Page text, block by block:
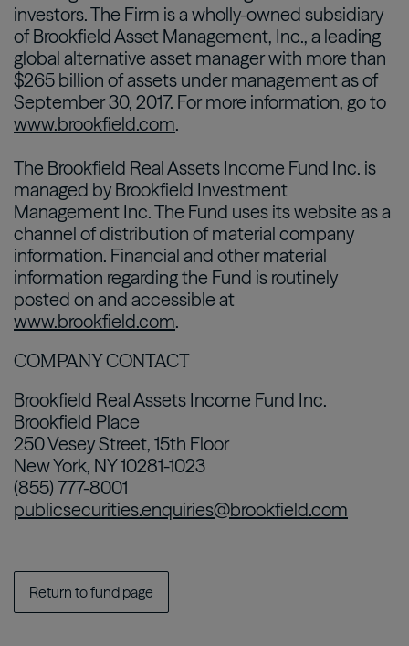
investors. The Firm is a wholly-owned subsidiary
of Brookfield Asset Management, Inc., a leading
global alternative asset manager with more than
$265 billion of assets under management as of
September 30, 2017. For more information, go to
www.brookfield.com.
The Brookfield Real Assets Income Fund Inc. is
managed by Brookfield Investment
Management Inc. The Fund uses its website as a
channel of distribution of material company
information. Financial and other material
information regarding the Fund is routinely
posted on and accessible at
www.brookfield.com.
COMPANY CONTACT
Brookfield Real Assets Income Fund Inc.
Brookfield Place
250 Vesey Street, 15th Floor
New York, NY 10281-1023
(855) 777-8001
publicsecurities.enquiries@brookfield.com
Return to fund page